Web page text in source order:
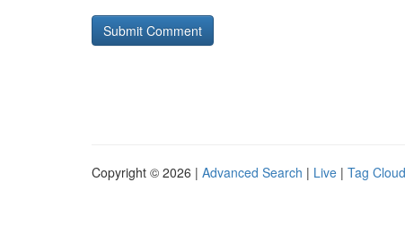
Copyright © 2026 | Advanced Search | Live | Tag Cloud